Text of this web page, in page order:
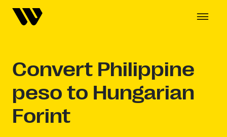
Convert Philippine
peso to Hungarian
Forint